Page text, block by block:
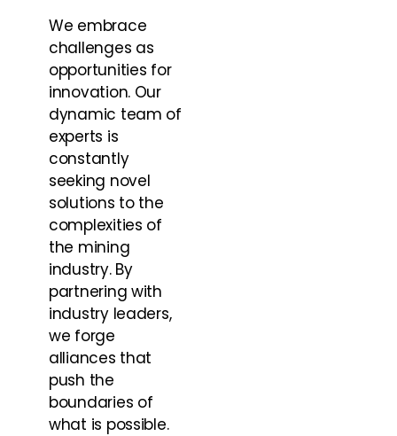
We embrace
challenges as
opportunities for
innovation. Our
dynamic team of
experts is
constantly
seeking novel
solutions to the
complexities of
the mining
industry. By
partnering with
industry leaders,
we forge
alliances that
push the
boundaries of
what is possible.